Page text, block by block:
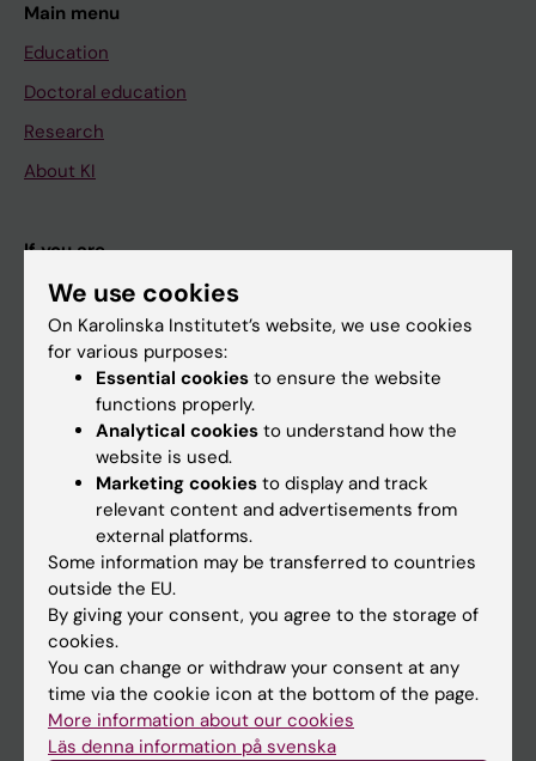
Main menu
Education
Doctoral education
Research
About KI
If you are
Student
Staff
Calendar
Student
Ladok
Canvas
Schedule
Student e-mail
Course and programme websites
We use cookies
On Karolinska Institutet’s website, we use cookies
for various purposes:
Essential cookies to ensure the website
functions properly.
Analytical cookies to understand how the
website is used.
Marketing cookies to display and track
relevant content and advertisements from
external platforms.
Some information may be transferred to countries
outside the EU.
By giving your consent, you agree to the storage of
cookies.
You can change or withdraw your consent at any
time via the cookie icon at the bottom of the page.
More information about our cookies
Läs denna information på svenska